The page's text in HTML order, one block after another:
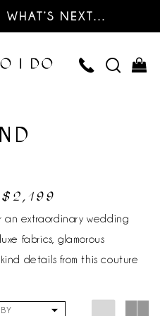
NEXT…
an extraordinary wedding
fabrics, glamorous
details from this couture
BY